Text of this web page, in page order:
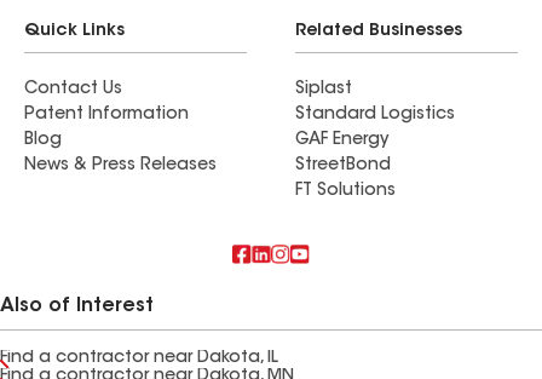
Quick Links
Contact Us
Patent Information
Blog
News & Press Releases
Related Businesses
Siplast
Standard Logistics
GAF Energy
StreetBond
FT Solutions
Also of Interest
Find a contractor near Dakota, IL